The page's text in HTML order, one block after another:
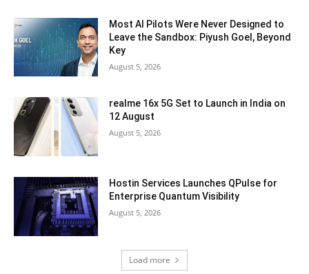
Most AI Pilots Were Never Designed to
Leave the Sandbox: Piyush Goel, Beyond
Key
August 5, 2026
realme 16x 5G Set to Launch in India on
12 August
August 5, 2026
Hostin Services Launches QPulse for
Enterprise Quantum Visibility
August 5, 2026
Load more